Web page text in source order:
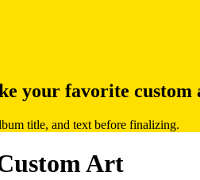
your favorite
title, and text before finalizing.
Art